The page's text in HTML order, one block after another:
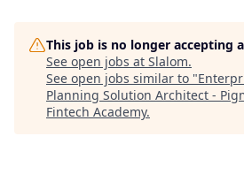
This job is no longer accepting
See open jobs at Slalom.
See open jobs similar to "
Planning Solution Architect -
Fintech Academy.